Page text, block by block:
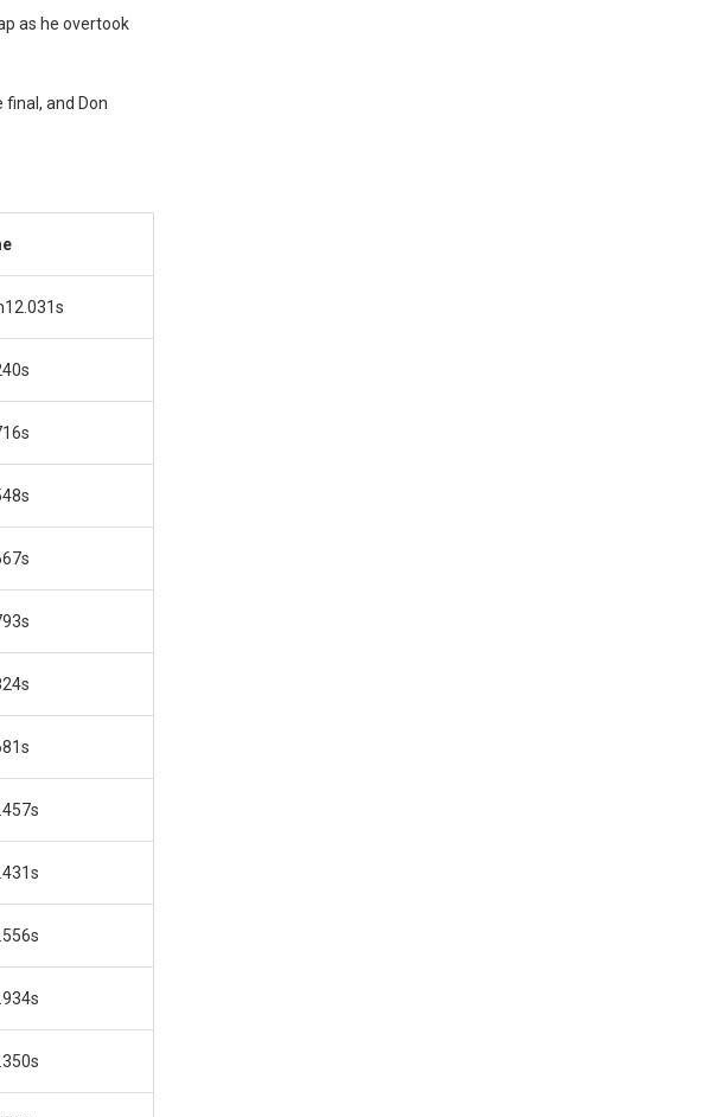
as he overtook
and Don